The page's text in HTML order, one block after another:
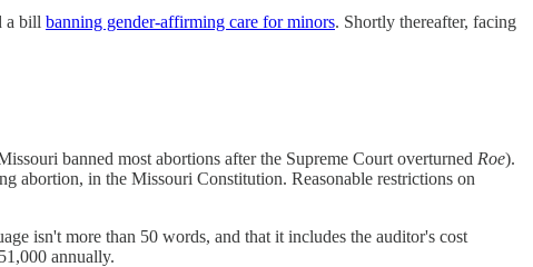
a bill banning gender-affirming care for minors. Shortly thereafter, facing
banned most abortions after the Supreme Court overturned Roe).
abortion, in the Missouri Constitution. Reasonable restrictions on
isn't more than 50 words, and that it includes the auditor's cost
annually.